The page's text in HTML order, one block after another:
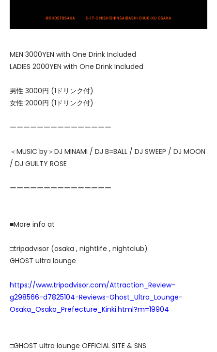
MEN 3000YEN with One Drink Included
LADIES 2000YEN with One Drink Included
男性 3000円 (1ドリンク付)
女性 2000円 (1ドリンク付)
ーーーーーーーーーーーーーーー
＜MUSIC by＞DJ MINAMI / DJ B=BALL / DJ SWEEP / DJ MOON
/ DJ GUILTY ROSE
ーーーーーーーーーーーーーーー
■More info at
□tripadvisor (osaka , nightlife , nightclub)
GHOST ultra lounge
https://www.tripadvisor.com/Attraction_Review-
g298566-d7825104-Reviews-Ghost_Ultra_Lounge-
Osaka_Osaka_Prefecture_Kinki.html?m=19904
□GHOST ultra lounge OFFICIAL SITE & SNS